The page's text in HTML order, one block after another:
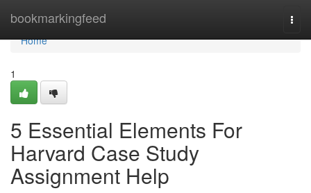
bookmarkingfeed
Home
Home
1
5 Essential Elements For
Harvard Case Study
Assignment Help